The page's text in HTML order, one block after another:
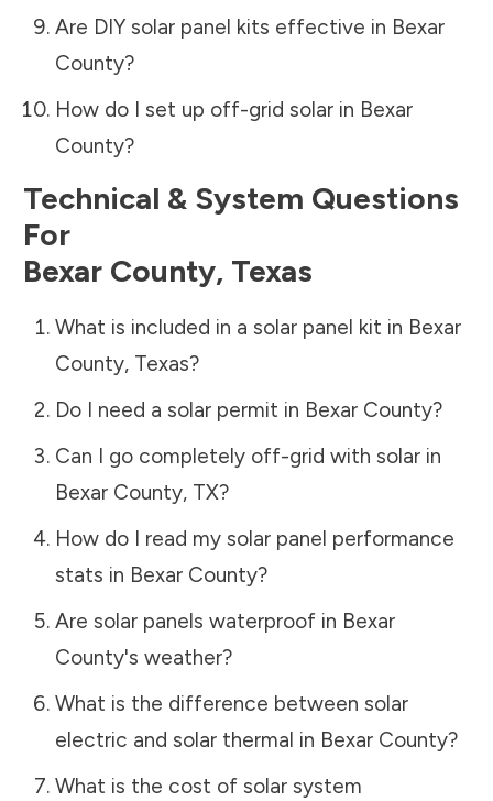
Are DIY solar panel kits effective in Bexar
County?
How do I set up off-grid solar in Bexar
County?
Technical & System Questions
For
Bexar County, Texas
What is included in a solar panel kit in Bexar
County, Texas?
Do I need a solar permit in Bexar County?
Can I go completely off-grid with solar in
Bexar County, TX?
How do I read my solar panel performance
stats in Bexar County?
Are solar panels waterproof in Bexar
County's weather?
What is the difference between solar
electric and solar thermal in Bexar County?
What is the cost of solar system